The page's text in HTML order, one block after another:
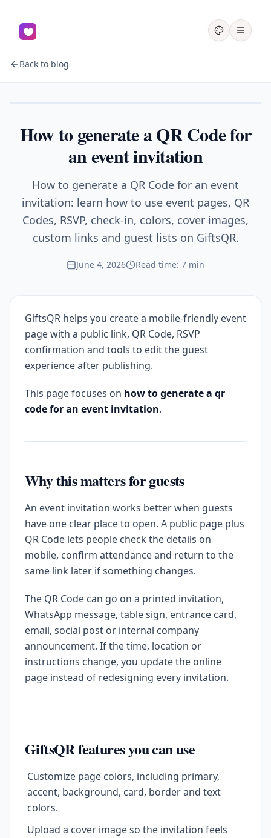
Back to blog
How to generate a QR Code for
an event invitation
How to generate a QR Code for an event
invitation: learn how to use event pages, QR
Codes, RSVP, check-in, colors, cover images,
custom links and guest lists on GiftsQR.
June 4, 2026 Read time: 7 min
GiftsQR helps you create a mobile-friendly event
page with a public link, QR Code, RSVP
confirmation and tools to edit the guest
experience after publishing.
This page focuses on how to generate a qr
code for an event invitation.
Why this matters for guests
An event invitation works better when guests
have one clear place to open. A public page plus
QR Code lets people check the details on
mobile, confirm attendance and return to the
same link later if something changes.
The QR Code can go on a printed invitation,
WhatsApp message, table sign, entrance card,
email, social post or internal company
announcement. If the time, location or
instructions change, you update the online
page instead of redesigning every invitation.
GiftsQR features you can use
Customize page colors, including primary,
accent, background, card, border and text
colors.
Upload a cover image so the invitation feels